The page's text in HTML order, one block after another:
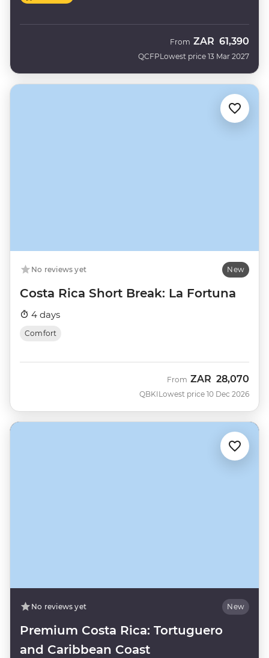
QCFP
From ZAR 61,390
Lowest price 13 Mar 2027
No reviews yet New
Costa Rica Short Break: La Fortuna
4 days
Comfort
QBKI
From ZAR 28,070
Lowest price 10 Dec 2026
No reviews yet New
Premium Costa Rica: Tortuguero
and Caribbean Coast